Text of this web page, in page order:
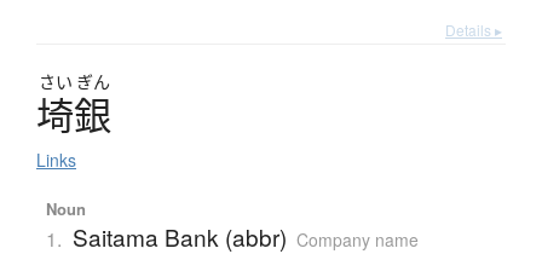
Details ▸
さい ぎん
埼銀
Links
Noun
1. Saitama Bank (abbr) Company name